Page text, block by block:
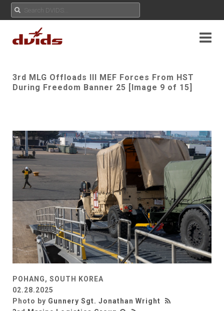
3rd MLG Offloads III MEF Forces From HST
During Freedom Banner 25 [Image 9 of 15]
POHANG, SOUTH KOREA
02.28.2025
Photo by Gunnery Sgt. Jonathan Wright